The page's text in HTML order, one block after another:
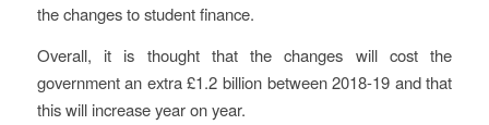
the changes to student finance.
Overall, it is thought that the changes will cost the
government an extra £1.2 billion between 2018-19 and that
this will increase year on year.